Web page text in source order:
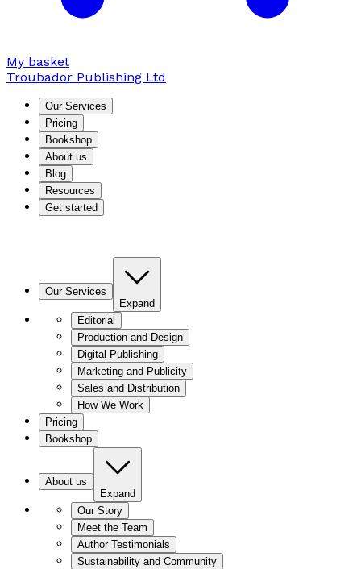
My basket
Troubador Publishing Ltd
Our Services
Pricing
Bookshop
About us
Blog
Resources
Get started
Our Services
Expand
Editorial
Production and Design
Digital Publishing
Marketing and Publicity
Sales and Distribution
How We Work
Pricing
Bookshop
About us
Expand
Our Story
Meet the Team
Author Testimonials
Sustainability and Community